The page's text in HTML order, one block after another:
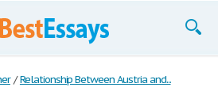
/ Relationship Between Austria and...